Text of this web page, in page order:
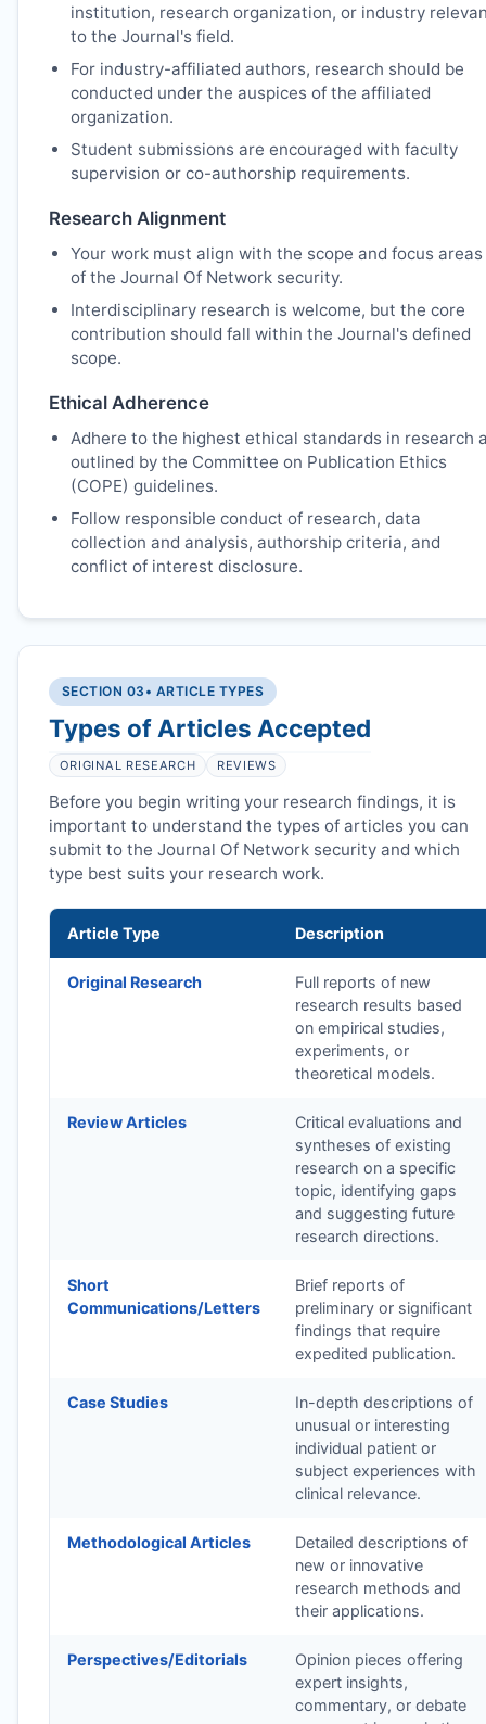
institution, research organization, or industry
to the Journal's field.
For industry-affiliated authors, research should be
conducted under the auspices of the affiliated
organization.
Student submissions are encouraged with faculty
supervision or co-authorship requirements.
Research Alignment
Your work must align with the scope and focus areas
of the Journal Of Network security.
Interdisciplinary research is welcome, but the core
contribution should fall within the Journal's defined
scope.
Ethical Adherence
Adhere to the highest ethical standards in research
outlined by the Committee on Publication Ethics
(COPE) guidelines.
Follow responsible conduct of research, data
collection and analysis, authorship criteria, and
conflict of interest disclosure.
SECTION 03 • ARTICLE TYPES
Types of Articles Accepted
ORIGINAL RESEARCH REVIEWS
Before you begin writing your research findings, it is
important to understand the types of articles you can
submit to the Journal Of Network security and which
type best suits your research work.
Article Type Description
Original Research
Full reports of new
research results based
on empirical studies,
experiments, or
theoretical models.
Review Articles
Critical evaluations and
syntheses of existing
research on a specific
topic, identifying gaps
and suggesting future
research directions.
Short
Communications/Letters
Brief reports of
preliminary or significant
findings that require
expedited publication.
Case Studies
In-depth descriptions of
unusual or interesting
individual patient or
subject experiences with
clinical relevance.
Methodological Articles
Detailed descriptions of
new or innovative
research methods and
their applications.
Perspectives/Editorials
Opinion pieces offering
expert insights,
commentary, or debate